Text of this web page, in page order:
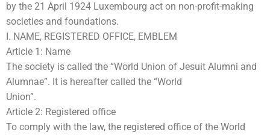
by the 21 April 1924 Luxembourg act on non-profit-making
societies and foundations.
I. NAME, REGISTERED OFFICE, EMBLEM
Article 1: Name
The society is called the “World Union of Jesuit Alumni and
Alumnae”. It is hereafter called the “World
Union”.
Article 2: Registered office
To comply with the law, the registered office of the World